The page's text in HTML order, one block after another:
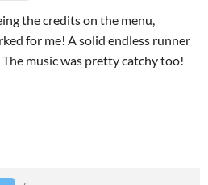
the credits on the menu,
for me! A solid endless runner
music was pretty catchy too!